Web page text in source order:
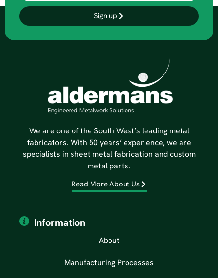
Sign up
We are one of the South West’s leading metal
fabricators. With 50 years’ experience, we are
specialists in sheet metal fabrication and custom
metal parts.
Read More About Us
Information
About
Manufacturing Processes